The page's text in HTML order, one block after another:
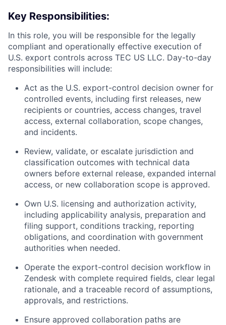
Key Responsibilities:
In this role, you will be responsible for the legally
compliant and operationally effective execution of
U.S. export controls across TEC US LLC. Day-to-day
responsibilities will include:
Act as the U.S. export-control decision owner for
controlled events, including first releases, new
recipients or countries, access changes, travel
access, external collaboration, scope changes,
and incidents.
Review, validate, or escalate jurisdiction and
classification outcomes with technical data
owners before external release, expanded internal
access, or new collaboration scope is approved.
Own U.S. licensing and authorization activity,
including applicability analysis, preparation and
filing support, conditions tracking, reporting
obligations, and coordination with government
authorities when needed.
Operate the export-control decision workflow in
Zendesk with complete required fields, clear legal
rationale, and a traceable record of assumptions,
approvals, and restrictions.
Ensure approved collaboration paths are